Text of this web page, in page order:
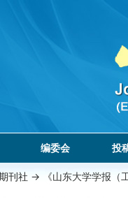
编委会 投
刊社 -> 《山东大学学报（